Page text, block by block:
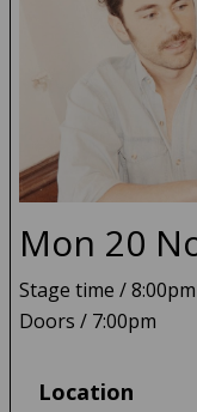
Tall Heights
Mon 20
Stage time / 8:00pm
Doors / 7:00pm
Location